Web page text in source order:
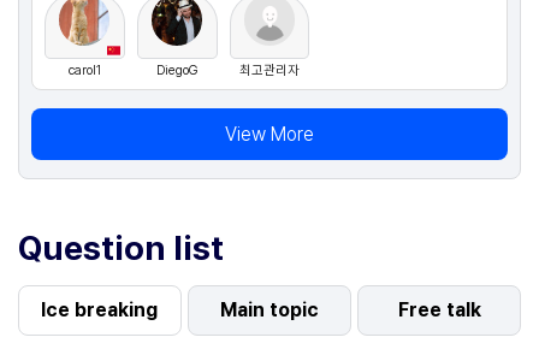
carol1 DiegoG 최고관리자
View More
Question list
Ice breaking Main topic Free talk